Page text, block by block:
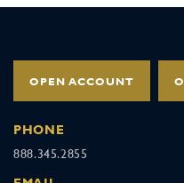
OPEN ACCOUNT
PHONE
888.345.2855